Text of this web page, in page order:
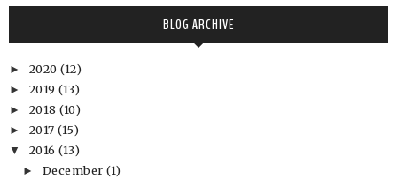
BLOG ARCHIVE
► 2020 (12)
► 2019 (13)
► 2018 (10)
► 2017 (15)
▼ 2016 (13)
► December(1)